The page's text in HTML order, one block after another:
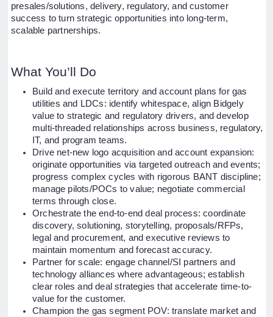
presales/solutions, delivery, regulatory, and customer
success to turn strategic opportunities into long-term,
scalable partnerships.
What You’ll Do
Build and execute territory and account plans for gas
utilities and LDCs: identify whitespace, align Bidgely
value to strategic and regulatory drivers, and develop
multi-threaded relationships across business, regulatory,
IT, and program teams.
Drive net-new logo acquisition and account expansion:
originate opportunities via targeted outreach and events;
progress complex cycles with rigorous BANT discipline;
manage pilots/POCs to value; negotiate commercial
terms through close.
Orchestrate the end-to-end deal process: coordinate
discovery, solutioning, storytelling, proposals/RFPs,
legal and procurement, and executive reviews to
maintain momentum and forecast accuracy.
Partner for scale: engage channel/SI partners and
technology alliances where advantageous; establish
clear roles and deal strategies that accelerate time-to-
value for the customer.
Champion the gas segment POV: translate market and